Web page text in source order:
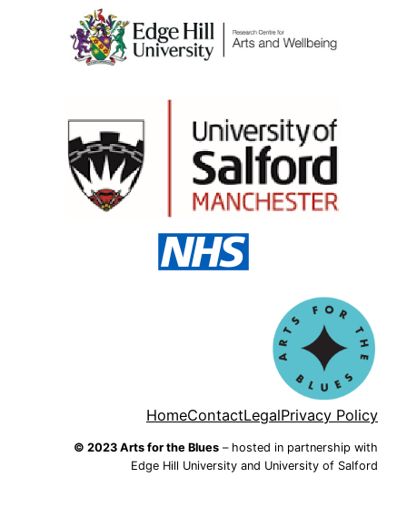
HomeContactLegalPrivacy Policy
© 2023 Arts for the Blues – hosted in partnership with
Edge Hill University and University of Salford